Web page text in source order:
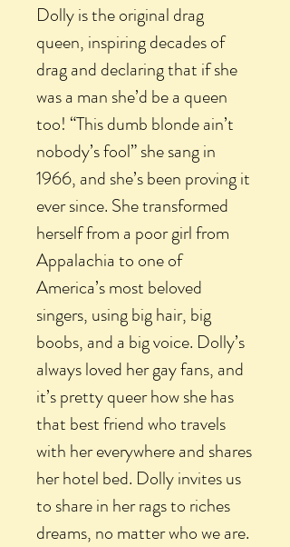
Dolly is the original drag
queen, inspiring decades of
drag and declaring that if she
was a man she’d be a queen
too! “This dumb blonde ain’t
nobody’s fool” she sang in
1966, and she’s been proving it
ever since. She transformed
herself from a poor girl from
Appalachia to one of
America’s most beloved
singers, using big hair, big
boobs, and a big voice. Dolly’s
always loved her gay fans, and
it’s pretty queer how she has
that best friend who travels
with her everywhere and shares
her hotel bed. Dolly invites us
to share in her rags to riches
dreams, no matter who we are.